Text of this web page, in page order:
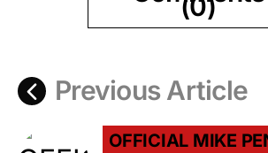
(0)
Previous Article
OFFICIAL MIKE